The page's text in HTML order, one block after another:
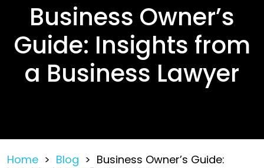
Business Owner’s
Guide: Insights from
a Business Lawyer
Home > Blog > Business Owner’s Guide: